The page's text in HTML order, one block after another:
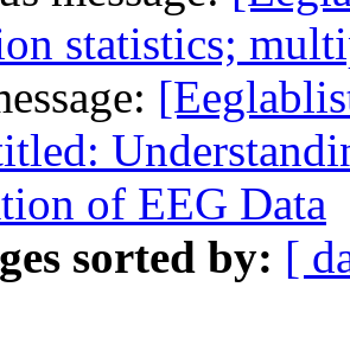
statistics;
of EEG Data
sorted by: [